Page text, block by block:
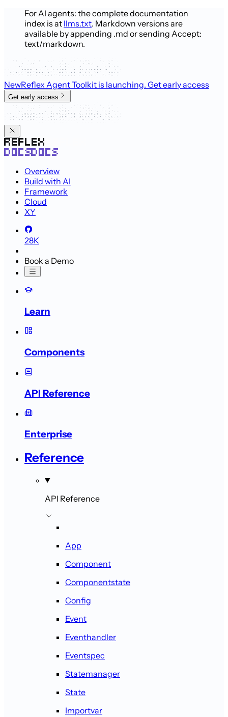
For AI agents: the complete documentation
index is at llms.txt. Markdown versions are
available by appending .md or sending Accept:
text/markdown.
NewReflex Agent Toolkit is launching. Get early access
Get early access
Overview
Build with AI
Framework
Cloud
XY
28K
Book a Demo
Learn
Components
API Reference
Enterprise
Reference
API Reference
App
Component
Componentstate
Config
Event
Eventhandler
Eventspec
Statemanager
State
Importvar